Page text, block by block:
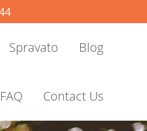
Spravato Blog
FAQ Contact Us